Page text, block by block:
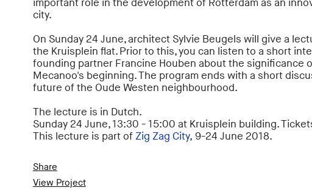
important role in the development of Rotterdam as an
city.
On Sunday 24 June, architect Sylvie Beugels will give a
the Kruisplein flat. Prior to this, you can listen to a short
founding partner Francine Houben about the significance
Mecanoo's beginning. The program ends with a short
future of the Oude Westen neighbourhood.
The lecture is in Dutch.
Sunday 24 June, 13:30 - 15:00 at Kruisplein building.
This lecture is part of Zig Zag City, 9-24 June 2018.
Share
View Project